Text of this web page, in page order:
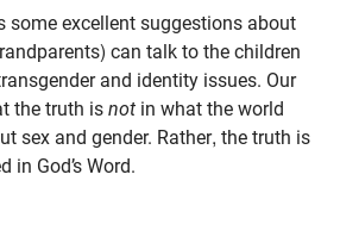
some excellent suggestions about
can talk to the children
and identity issues. Our
the truth is not in what the world
sex and gender. Rather, the truth is
in God’s Word.